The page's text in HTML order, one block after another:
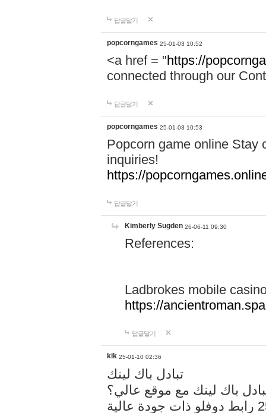
답글달기
popcorngames 25-01-03 10:52
<a href = "https://
connected through our
답글달기
popcorngames 25-01-03 10:53
Popcorn game online Stay
inquiries!
https://
답글달기
Kimberly Sugden 26-06-11 09:30
References:
Ladbrokes mobile
https://
답글달기
kik 25-01-10 02:36
تبادل باك لينك
باك لينك مع موقع عالي؟